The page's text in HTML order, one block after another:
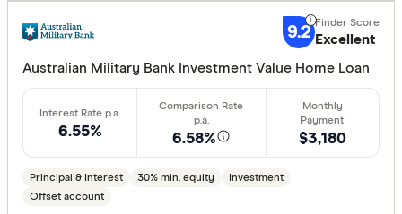
7+ Great:
Basic:
Loan
9.2 Excellent
Australian Military Bank Investment Value Home Loan
6.55% 6.58%
Principal & Interest 30% min. equity
Investment
Offset account
$3,180